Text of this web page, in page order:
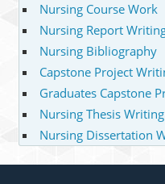
Nursing Course Work
Nursing Report
Nursing Bibliography
Capstone Project
Graduates Capstone
Nursing Thesis Writing
Nursing Dissertation